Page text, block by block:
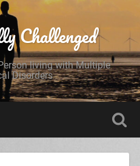
Challenged
living with Multiple
Disorders